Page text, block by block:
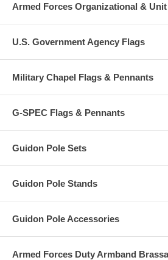
Armed Forces Organizational &
U.S. Government Agency Flags
Military Chapel Flags & Pennants
G-SPEC Flags & Pennants
Guidon Pole Sets
Guidon Pole Stands
Guidon Pole Accessories
Armed Forces Duty Armband